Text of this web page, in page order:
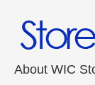
About WIC